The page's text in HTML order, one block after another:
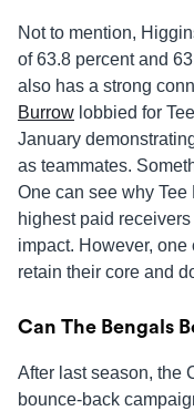
Not to mention,
of 63.8 percent and
also has a strong
Burrow lobbied for
January
as teammates.
One can see why
highest paid
impact. However,
retain their core and
Can The Bengals
After last season, the
bounce-back